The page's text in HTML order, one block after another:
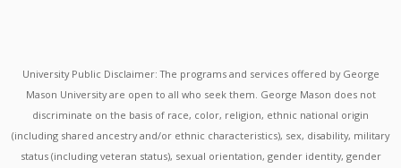
University Public Disclaimer: The programs and services offered by George
Mason University are open to all who seek them. George Mason does not
discriminate on the basis of race, color, religion, ethnic national origin
(including shared ancestry and/or ethnic characteristics), sex, disability, military
status (including veteran status), sexual orientation, gender identity, gender